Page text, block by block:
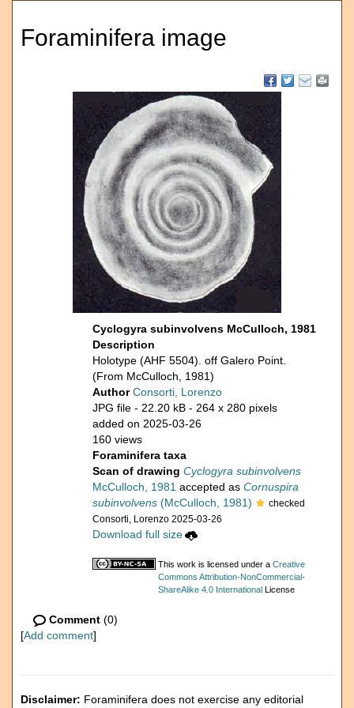
Foraminifera image
Cyclogyra subinvolvens McCulloch, 1981
Description
Holotype (AHF 5504). off Galero Point.
(From McCulloch, 1981)
AuthorConsorti, Lorenzo
JPG file - 22.20 kB - 264 x 280 pixels
added on 2025-03-26
160 views
Foraminifera taxa
Scan of drawing Cyclogyra subinvolvens
McCulloch, 1981 accepted as Cornuspira
subinvolvens (McCulloch, 1981)
checked
Consorti, Lorenzo 2025-03-26
Download full size
This work is licensed under a Creative
Commons Attribution-NonCommercial-
ShareAlike 4.0 International License
Comment (0)
[Add comment]
Disclaimer: Foraminifera does not exercise any editorial